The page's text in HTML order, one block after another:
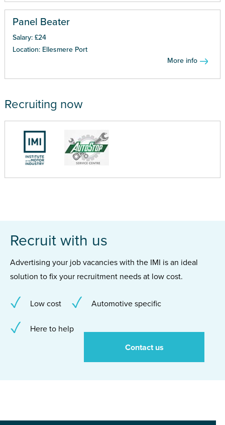
Panel Beater
Salary: £24
Location: Ellesmere Port
More info
Recruiting now
Recruit with us
Advertising your job vacancies with the IMI is an ideal
solution to fix your recruitment needs at low cost.
Low cost Automotive specific
Here to help
Contact us